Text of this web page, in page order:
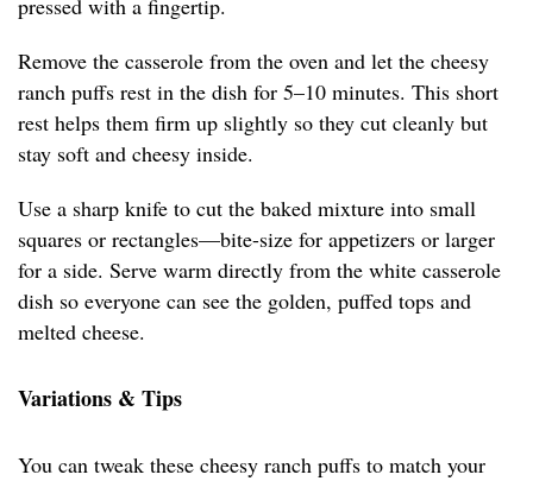
pressed with a fingertip.
Remove the casserole from the oven and let the cheesy
ranch puffs rest in the dish for 5–10 minutes. This short
rest helps them firm up slightly so they cut cleanly but
stay soft and cheesy inside.
Use a sharp knife to cut the baked mixture into small
squares or rectangles—bite-size for appetizers or larger
for a side. Serve warm directly from the white casserole
dish so everyone can see the golden, puffed tops and
melted cheese.
Variations & Tips
You can tweak these cheesy ranch puffs to match your